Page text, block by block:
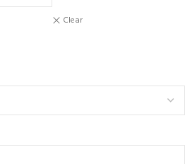
Clear